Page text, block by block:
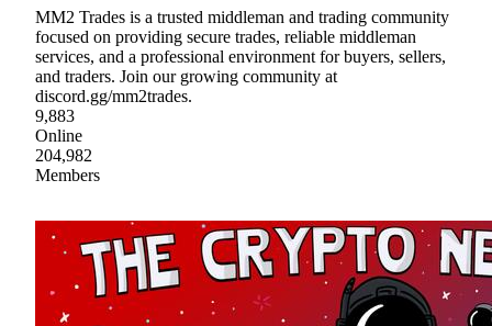
MM2 Trades is a trusted middleman and trading community
focused on providing secure trades, reliable middleman
services, and a professional environment for buyers, sellers,
and traders. Join our growing community at
discord.gg/mm2trades.
9,883
Online
204,982
Members